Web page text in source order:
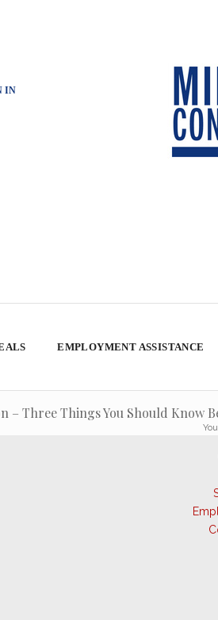
IN
EMPLOYMENT ASSISTANCE
Three Things You Should Know